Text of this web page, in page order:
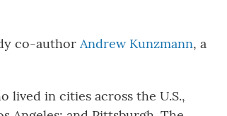
co-author Andrew Kunzmann, a
lived in cities across the U.S.,